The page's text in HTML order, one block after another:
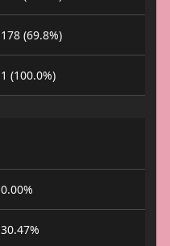
178 (69.8%)
1 (100.0%)
0.00%
30.47%